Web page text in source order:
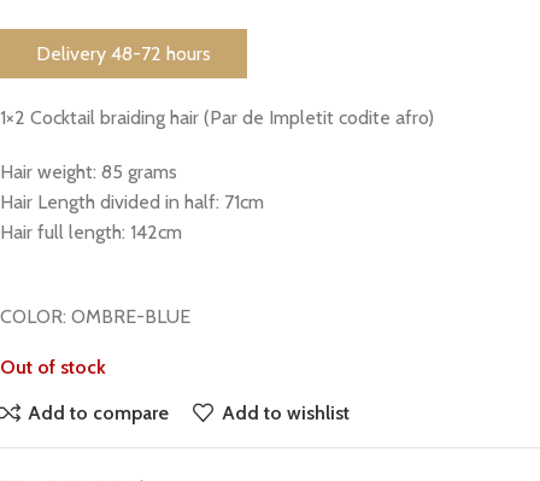
Delivery 48-72 hours
1×2 Cocktail braiding hair (Par de Impletit codite afro)
Hair weight: 85 grams
Hair Length divided in half: 71cm
Hair full length: 142cm
COLOR: OMBRE-BLUE
Out of stock
Add to compare
Add to wishlist